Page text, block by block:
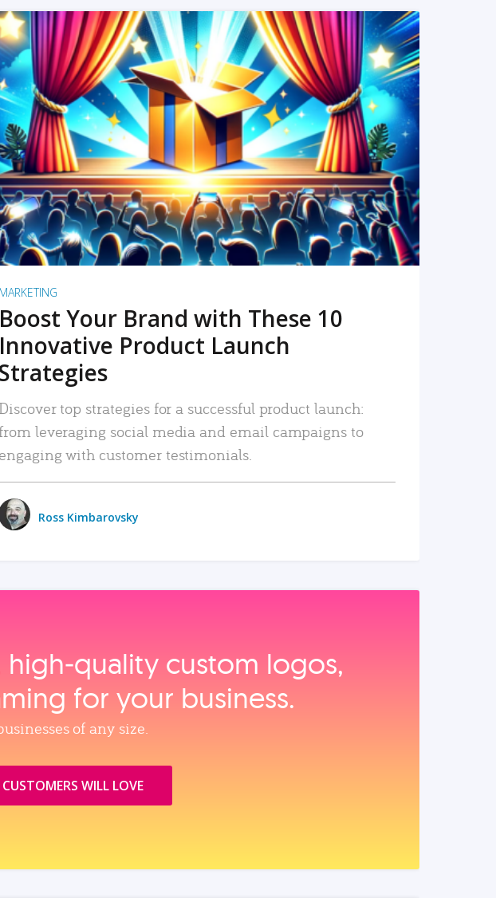
READ MORE
MARKETING
Boost Your Brand with These 10
Innovative Product Launch
Strategies
Discover top strategies for a successful product launch:
from leveraging social media and email campaigns to
engaging with customer testimonials.
Ross Kimbarovsky
custom logos,
for your business.
of any size.
WILL LOVE